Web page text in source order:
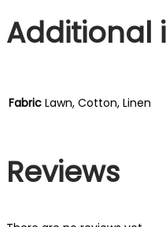
Additional
Fabric Lawn, Cotton, Linen
Reviews